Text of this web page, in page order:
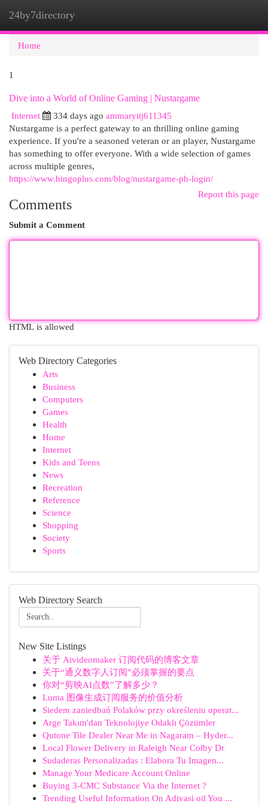
24by7directory
Home
1
Dive into a World of Online Gaming | Nustargame
Internet
334 days ago ammaryitj611345
Nustargame is a perfect gateway to an thrilling online gaming
experience. If you're a seasoned veteran or an player, Nustargame
has something to offer everyone. With a wide selection of games
across multiple genres,
https://www.bingoplus.com/blog/nustargame-ph-login/
Report this page
Comments
Submit a Comment
HTML is allowed
Web Directory Categories
Arts
Business
Computers
Games
Health
Home
Internet
Kids and Teens
News
Recreation
Reference
Science
Shopping
Society
Sports
Web Directory Search
New Site Listings
关于 Aivideomaker 订阅代码的博客文章
关于“通义数字人订阅”必须掌握的要点
你对“剪映AI点数”了解多少？
Luma 图像生成订阅服务的价值分析
Siedem zaniedbań Polaków przy określeniu operat...
Arge Takım'dan Teknolojiye Odaklı Çözümler
Qutone Tile Dealer Near Me in Nagaram – Hyder...
Local Flower Delivery in Raleigh Near Colby Dr
Sudaderas Personalizadas : Elabora Tu Imagen...
Manage Your Medicare Account Online
Buying 3-CMC Substance Via the Internet ?
Trending Useful Information On Adivasi oil You ...